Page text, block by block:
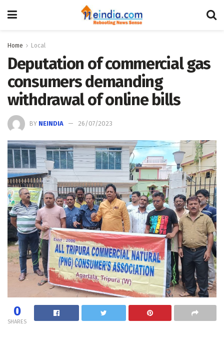
Home Local
Deputation of commercial gas
consumers demanding
withdrawal of online bills
BY NEINDIA 26/07/2023
0
SHARES